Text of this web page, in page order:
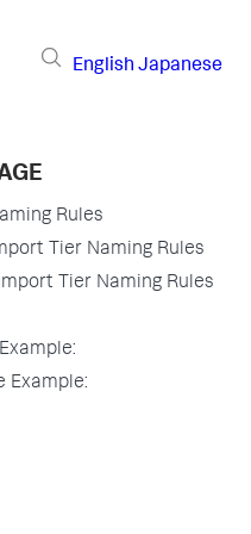
English Japanese
Rules
Tier Naming Rules
Tier Naming Rules
Example: